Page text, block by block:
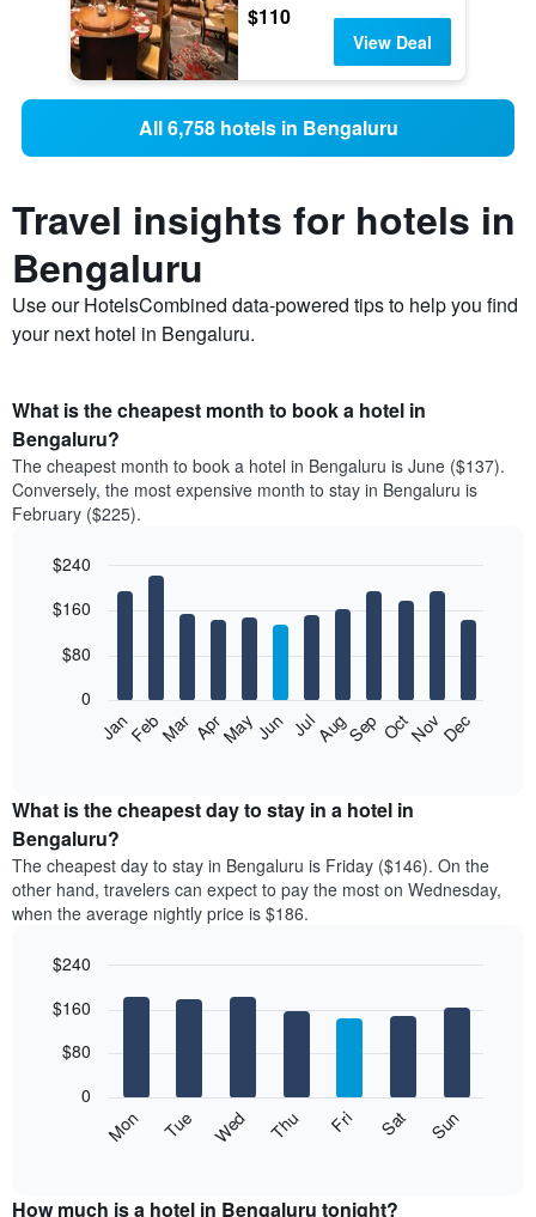
$110
View Deal
All 6,758 hotels in Bengaluru
Travel insights for hotels in
Bengaluru
Use our HotelsCombined data-powered tips to help you find
your next hotel in Bengaluru.
What is the cheapest month to book a hotel in
Bengaluru?
The cheapest month to book a hotel in Bengaluru is June ($137).
Conversely, the most expensive month to stay in Bengaluru is
February ($225).
chart
bars.
following
the
average
price
of
a
room
month
chart
displaying
graphic.
JanFebMar AprMayJun JulAugSep OctNovDec
0
$80
$160
$240
What is the cheapest day to stay in a hotel in
Bengaluru?
The cheapest day to stay in Bengaluru is Friday ($146). On the
other hand, travelers can expect to pay the most on Wednesday,
when the average nightly price is $186.
chart
bars.
following
the
graphic.
Mon Tue Wed Thu Fri Sat Sun
0
$80
$160
$240
How much is a hotel in Bengaluru tonight?